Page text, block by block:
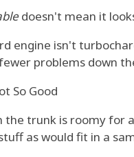
doesn't mean it
engine isn't
problems down
So Good
the trunk is roomy for
as would fit in a